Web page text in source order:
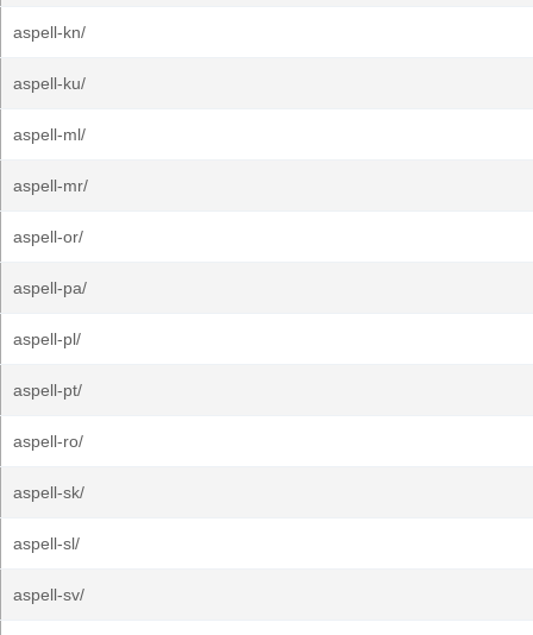
aspell-kn/
aspell-ku/
aspell-ml/
aspell-mr/
aspell-or/
aspell-pa/
aspell-pl/
aspell-pt/
aspell-ro/
aspell-sk/
aspell-sl/
aspell-sv/